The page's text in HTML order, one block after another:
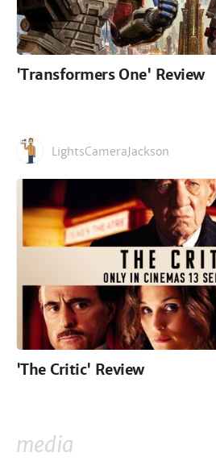
'Transformers One' Review
LightsCameraJackson
'The Critic' Review
media